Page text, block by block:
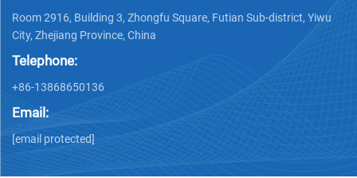
Room 2916, Building 3, Zhongfu Square, Futian Sub-district, Yiwu
City, Zhejiang Province, China
Telephone:
+86-13868650136
Email:
[email protected]